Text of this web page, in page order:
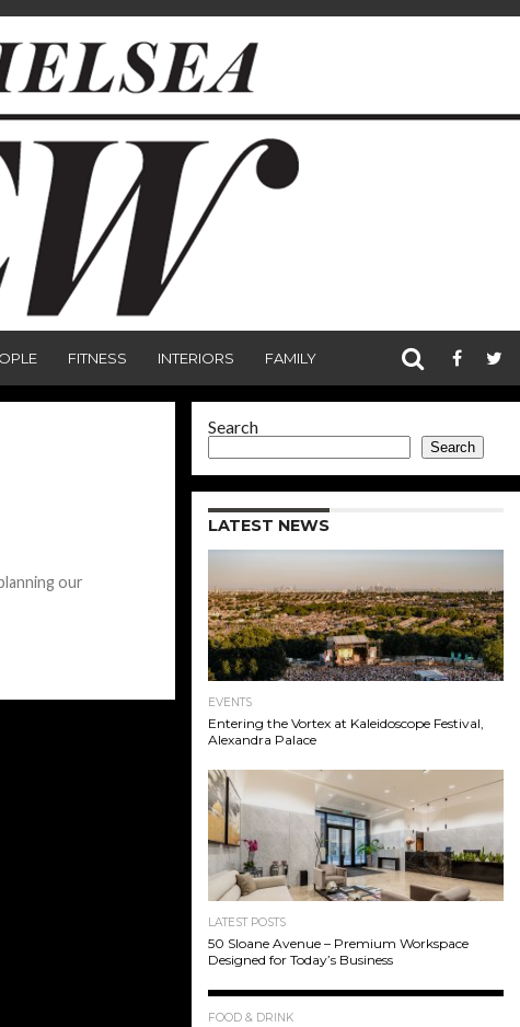
FITNESS INTERIORS FAMILY
our
Search
Search
LATEST NEWS
EVENTS
Entering the Vortex at Kaleidoscope Festival,
Alexandra Palace
LATEST POSTS
50 Sloane Avenue – Premium Workspace
Designed for Today’s Business
FOOD & DRINK